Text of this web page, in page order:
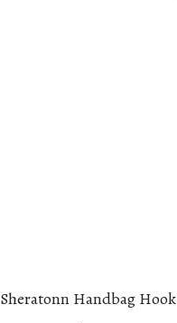
Sheratonn Handbag Hook